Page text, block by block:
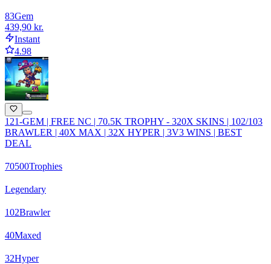
83Gem
439,90 kr.
Instant
4.98
121-GEM | FREE NC | 70.5K TROPHY - 320X SKINS | 102/103
BRAWLER | 40X MAX | 32X HYPER | 3V3 WINS | BEST
DEAL
70500Trophies
Legendary
102Brawler
40Maxed
32Hyper